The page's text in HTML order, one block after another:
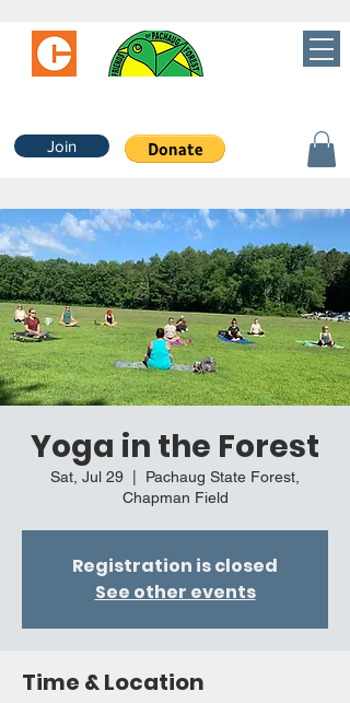
Join
Yoga in the Forest
Sat, Jul 29
Pachaug State Forest,
Chapman Field
Registration is closed
See other events
Time & Location